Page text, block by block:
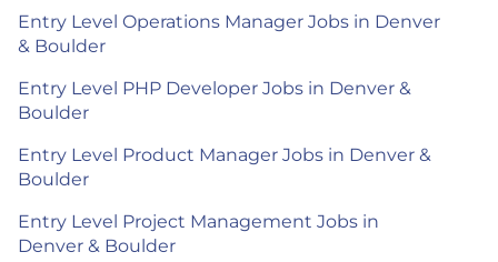
Entry Level Operations Manager Jobs in Denver
& Boulder
Entry Level PHP Developer Jobs in Denver &
Boulder
Entry Level Product Manager Jobs in Denver &
Boulder
Entry Level Project Management Jobs in
Denver & Boulder